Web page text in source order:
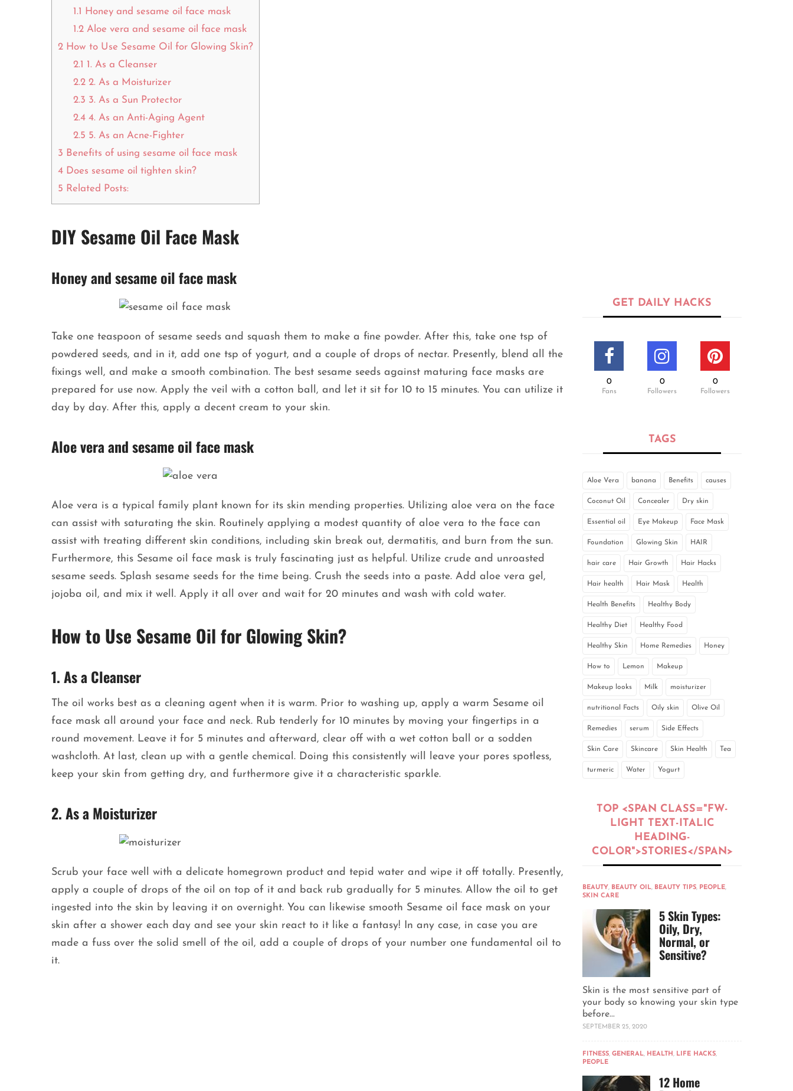
1.1
Honey and sesame oil face mask
1.2Aloe vera and sesame oil face mask
2 How to Use Sesame Oil for Glowing Skin?
2.1 1. As a Cleanser
2.22. As a Moisturizer
2.3 3. As a Sun Protector
2.44. As an Anti-Aging Agent
2.5 5. As an Acne-Fighter
3 Benefits of using sesame oil face mask
4 Does sesame oil tighten skin?
5 Related Posts:
DIY Sesame Oil Face Mask
Honey and sesame oil face mask
Take one teaspoon of sesame seeds and squash them to make a fine powder. After this, take one tsp of
powdered seeds, and in it, add one tsp of yogurt, and a couple of drops of nectar. Presently, blend all the
fixings well, and make a smooth combination. The best sesame seeds against maturing face masks are
prepared for use now. Apply the veil with a cotton ball, and let it sit for 10 to 15 minutes. You can utilize it
day by day. After this, apply a decent cream to your skin.
Aloe vera and sesame oil face mask
Aloe vera is a typical family plant known for its skin mending properties. Utilizing aloe vera on the face
can assist with saturating the skin. Routinely applying a modest quantity of aloe vera to the face can
assist with treating different skin conditions, including skin break out, dermatitis, and burn from the sun.
Furthermore, this Sesame oil face mask is truly fascinating just as helpful. Utilize crude and unroasted
sesame seeds. Splash sesame seeds for the time being. Crush the seeds into a paste. Add aloe vera gel,
jojoba oil, and mix it well. Apply it all over and wait for 20 minutes and wash with cold water.
How to Use Sesame Oil for Glowing Skin?
1. As a Cleanser
The oil works best as a cleaning agent when it is warm. Prior to washing up, apply a warm Sesame oil
face mask all around your face and neck. Rub tenderly for 10 minutes by moving your fingertips in a
round movement. Leave it for 5 minutes and afterward, clear off with a wet cotton ball or a sodden
washcloth. At last, clean up with a gentle chemical. Doing this consistently will leave your pores spotless,
keep your skin from getting dry, and furthermore give it a characteristic sparkle.
2. As a Moisturizer
Scrub your face well with a delicate homegrown product and tepid water and wipe it off totally. Presently,
apply a couple of drops of the oil on top of it and back rub gradually for 5 minutes. Allow the oil to get
ingested into the skin by leaving it on overnight. You can likewise smooth Sesame oil face mask on your
skin after a shower each day and see your skin react to it like a fantasy! In any case, in case you are
made a fuss over the solid smell of the oil, add a couple of drops of your number one fundamental oil to
it.
GET DAILY HACKS
0
Fans
0
Followers
0
Followers
TAGS
Aloe Vera banana Benefits causes
Coconut Oil Concealer Dry skin
Essential oil Eye Makeup Face Mask
Foundation Glowing Skin HAIR
hair care Hair Growth Hair Hacks
Hair health Hair Mask Health
Health Benefits Healthy Body
Healthy Diet Healthy Food
Healthy Skin Home Remedies Honey
How to Lemon Makeup
Makeup looks Milk moisturizer
nutritional Facts Oily skin Olive Oil
Remedies serum Side Effects
Skin Care Skincare Skin Health Tea
turmeric Water Yogurt
TOP <SPAN CLASS="FW-
LIGHT TEXT-ITALIC
HEADING-
COLOR">STORIES</SPAN>
BEAUTY, BEAUTY OIL, BEAUTY TIPS, PEOPLE,
SKIN CARE
5 Skin Types:
Oily, Dry,
Normal, or
Sensitive?
Skin is the most sensitive part of
your body so knowing your skin type
before...
SEPTEMBER 25, 2020
FITNESS, GENERAL, HEALTH, LIFE HACKS,
PEOPLE
12 Home